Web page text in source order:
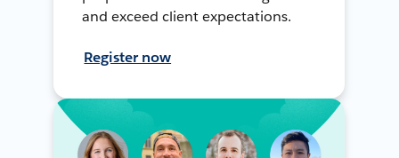
and exceed client expectations.
Register now